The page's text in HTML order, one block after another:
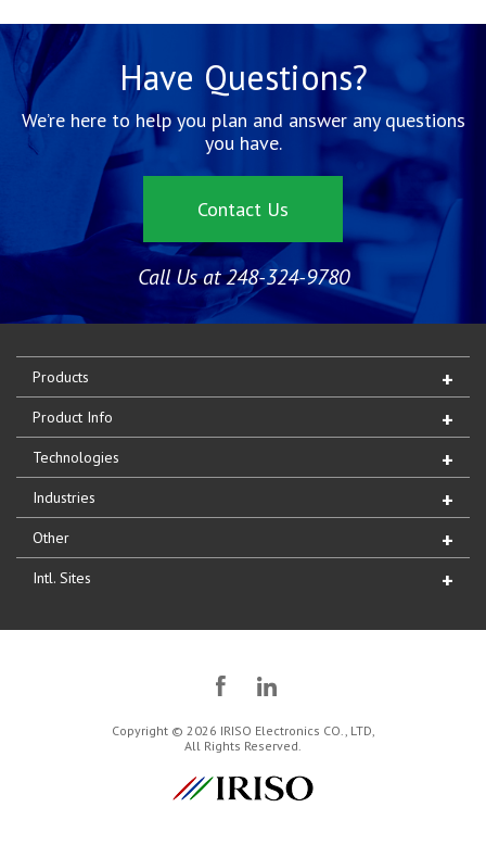
Have Questions?
We’re here to help you plan and answer any questions
you have.
Contact Us
Call Us at 248-324-9780
Products
Product Info
Technologies
Industries
Other
Intl. Sites
Copyright © 2026 IRISO Electronics CO., LTD,
All Rights Reserved.